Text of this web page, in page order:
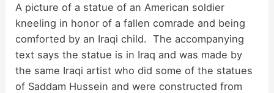
A picture of a statue of an American soldier
kneeling in honor of a fallen comrade and being
comforted by an Iraqi child. The accompanying
text says the statue is in Iraq and was made by
the same Iraqi artist who did some of the statues
of Saddam Hussein and were constructed from